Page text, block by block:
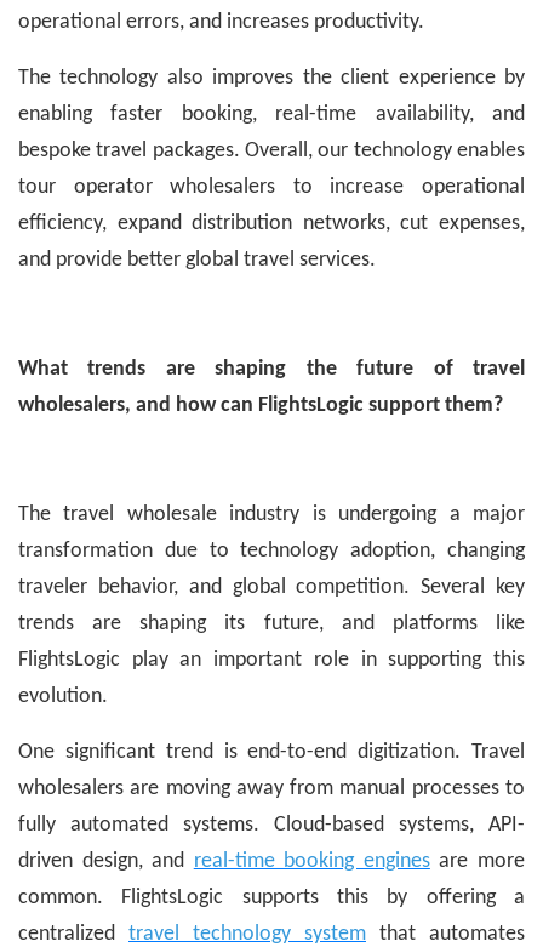
operational errors, and increases productivity.
The technology also improves the client experience by
enabling faster booking, real-time availability, and
bespoke travel packages. Overall, our technology enables
tour operator wholesalers to increase operational
efficiency, expand distribution networks, cut expenses,
and provide better global travel services.
What trends are shaping the future of travel
wholesalers, and how can FlightsLogic support them?
The travel wholesale industry is undergoing a major
transformation due to technology adoption, changing
traveler behavior, and global competition. Several key
trends are shaping its future, and platforms like
FlightsLogic play an important role in supporting this
evolution.
One significant trend is end-to-end digitization. Travel
wholesalers are moving away from manual processes to
fully automated systems. Cloud-based systems, API-
driven design, and real-time booking enginesare more
common. FlightsLogic supports this by offering a
centralized travel technology system that automates